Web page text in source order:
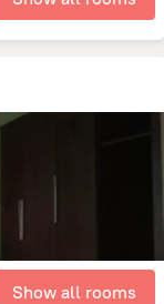
Show all rooms